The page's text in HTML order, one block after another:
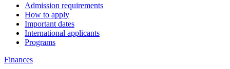
Admission requirements
How to apply
Important dates
International applicants
Programs
Finances